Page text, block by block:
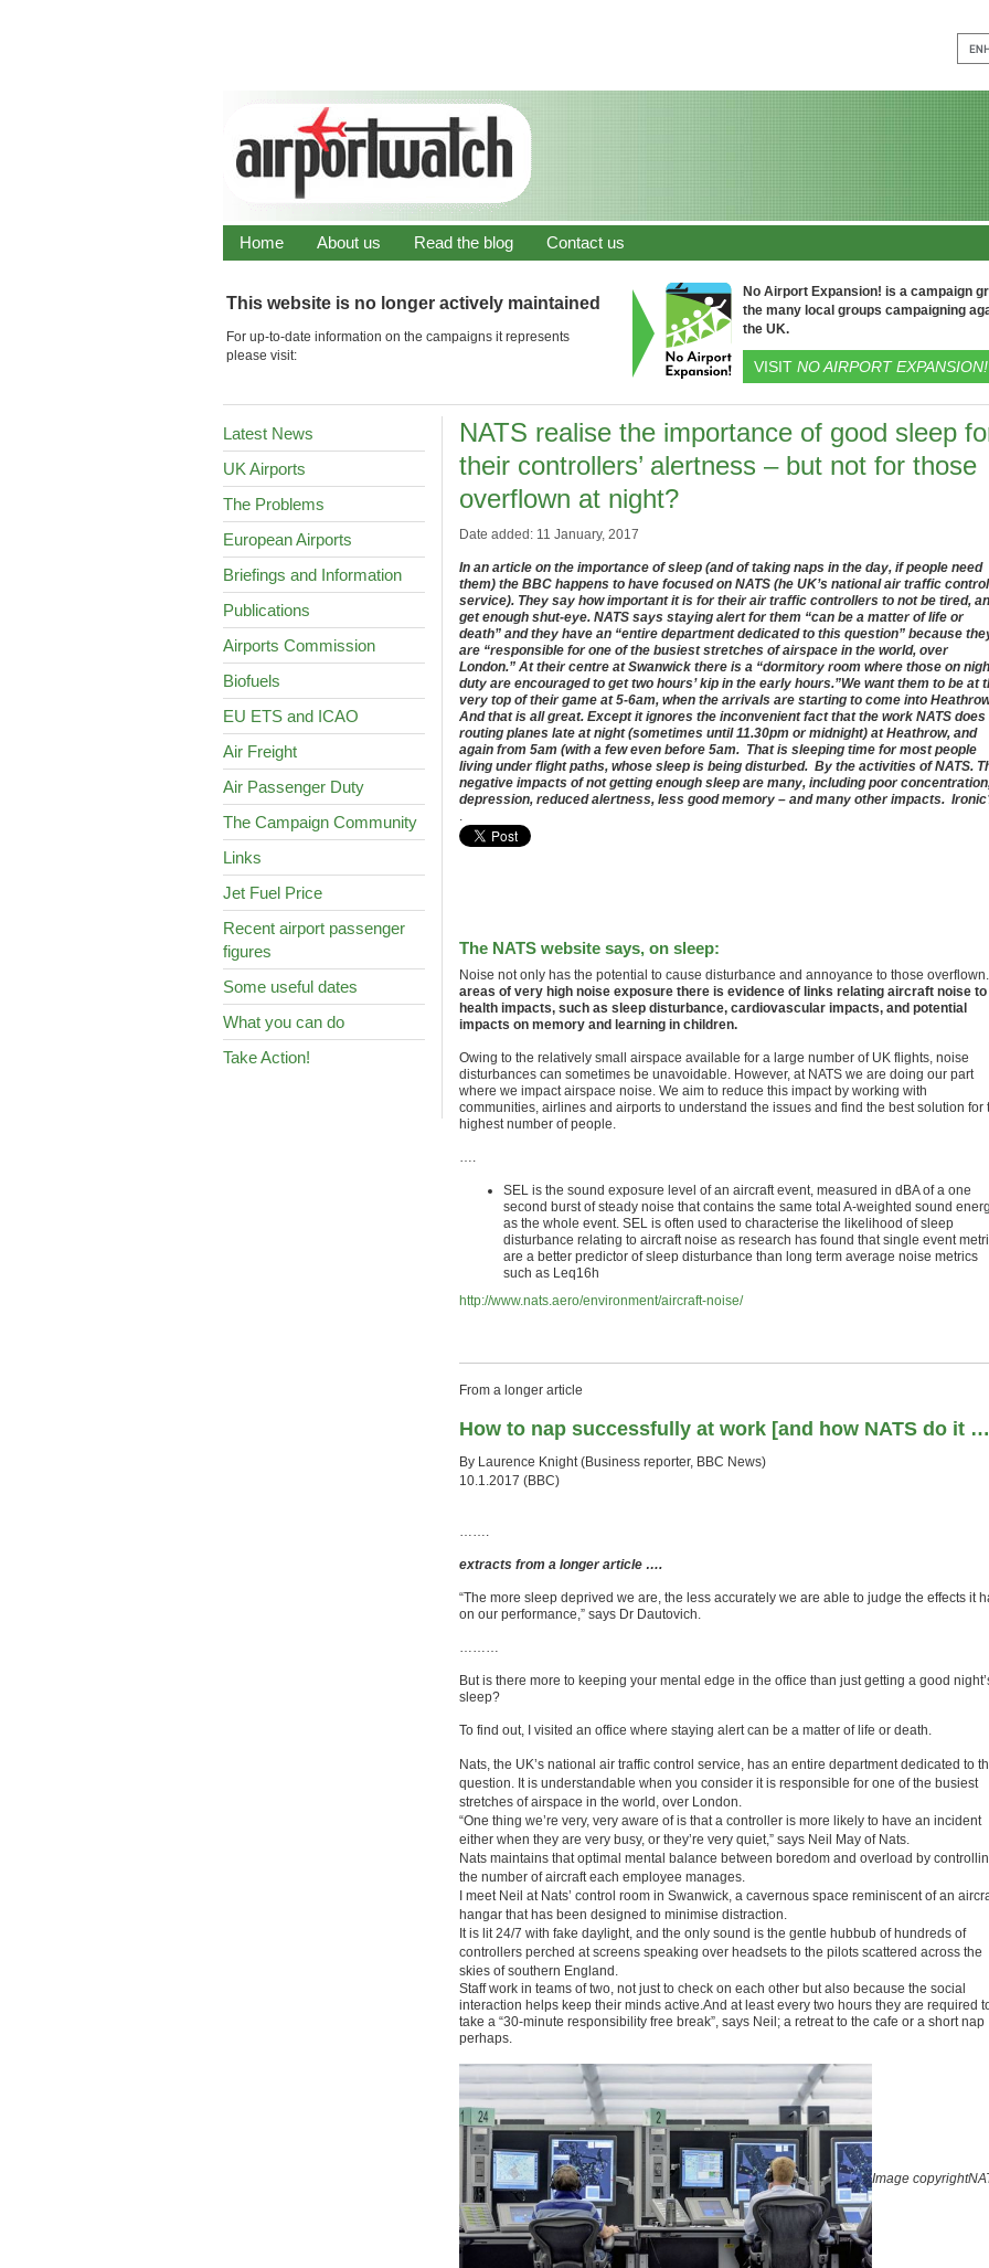
Home About us Read the blog Contact us
This website is no longer actively maintained
For up-to-date information on the campaigns it represents
please visit:
No Airport Expansion! is a campaign
the many local groups campaigning
the UK.
VISIT NO AIRPORT EXPANSION!
Latest News
UK Airports
The Problems
European Airports
Briefings and Information
Publications
Airports Commission
Biofuels
EU ETS and ICAO
Air Freight
Air Passenger Duty
The Campaign Community
Links
Jet Fuel Price
Recent airport passenger
figures
Some useful dates
What you can do
Take Action!
NATS realise the importance of good sleep
their controllers’ alertness – but not for those
overflown at night?
Date added: 11 January, 2017
In an article on the importance of sleep (and of taking naps in the day, if people need
them) the BBC happens to have focused on NATS (he UK’s national air traffic control
service). They say how important it is for their air traffic controllers to not be tired,
get enough shut-eye. NATS says staying alert for them “can be a matter of life or
death” and they have an “entire department dedicated to this question” because
are “responsible for one of the busiest stretches of airspace in the world, over
London.” At their centre at Swanwick there is a “dormitory room where those on
duty are encouraged to get two hours’ kip in the early hours.”We want them to be at
very top of their game at 5-6am, when the arrivals are starting to come into
And that is all great. Except it ignores the inconvenient fact that the work NATS does
routing planes late at night (sometimes until 11.30pm or midnight) at Heathrow, and
again from 5am (with a few even before 5am. That is sleeping time for most people
living under flight paths, whose sleep is being disturbed. By the activities of NATS.
negative impacts of not getting enough sleep are many, including poor
depression, reduced alertness, less good memory – and many other impacts.
.
The NATS website says, on sleep:
Noise not only has the potential to cause disturbance and annoyance to those overflown.
areas of very high noise exposure there is evidence of links relating aircraft noise to
health impacts, such as sleep disturbance, cardiovascular impacts, and potential
impacts on memory and learning in children.
Owing to the relatively small airspace available for a large number of UK flights, noise
disturbances can sometimes be unavoidable. However, at NATS we are doing our part
where we impact airspace noise. We aim to reduce this impact by working with
communities, airlines and airports to understand the issues and find the best solution for
highest number of people.
….
SEL is the sound exposure level of an aircraft event, measured in dBA of a one
second burst of steady noise that contains the same total A-weighted sound
as the whole event. SEL is often used to characterise the likelihood of sleep
disturbance relating to aircraft noise as research has found that single event
are a better predictor of sleep disturbance than long term average noise metrics
such as Leq16h
http://www.nats.aero/environment/aircraft-noise/
From a longer article
How to nap successfully at work [and how NATS do it
By Laurence Knight (Business reporter, BBC News)
10.1.2017 (BBC)
…….
extracts from a longer article ….
“The more sleep deprived we are, the less accurately we are able to judge the effects it
on our performance,” says Dr Dautovich.
………
But is there more to keeping your mental edge in the office than just getting a good
sleep?
To find out, I visited an office where staying alert can be a matter of life or death.
Nats, the UK’s national air traffic control service, has an entire department dedicated to
question. It is understandable when you consider it is responsible for one of the busiest
stretches of airspace in the world, over London.
“One thing we’re very, very aware of is that a controller is more likely to have an incident
either when they are very busy, or they’re very quiet,” says Neil May of Nats.
Nats maintains that optimal mental balance between boredom and overload by
the number of aircraft each employee manages.
I meet Neil at Nats’ control room in Swanwick, a cavernous space reminiscent of an
hangar that has been designed to minimise distraction.
It is lit 24/7 with fake daylight, and the only sound is the gentle hubbub of hundreds of
controllers perched at screens speaking over headsets to the pilots scattered across the
skies of southern England.
Staff work in teams of two, not just to check on each other but also because the social
interaction helps keep their minds active.And at least every two hours they are required
take a “30-minute responsibility free break”, says Neil; a retreat to the cafe or a short nap
perhaps.
Image copyright